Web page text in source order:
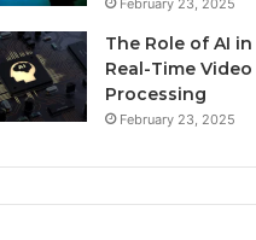
February 23, 2025
The Role of AI in
Real-Time Video
Processing
February 23, 2025